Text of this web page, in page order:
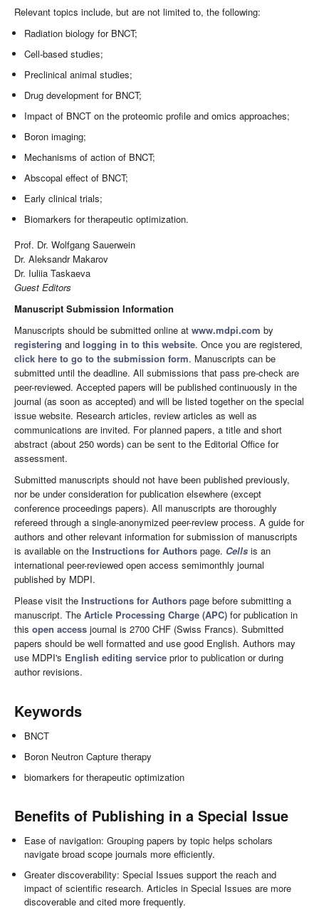
Relevant topics include, but are not limited to, the following:
Radiation biology for BNCT;
Cell-based studies;
Preclinical animal studies;
Drug development for BNCT;
Impact of BNCT on the proteomic profile and omics approaches;
Boron imaging;
Mechanisms of action of BNCT;
Abscopal effect of BNCT;
Early clinical trials;
Biomarkers for therapeutic optimization.
Prof. Dr. Wolfgang Sauerwein
Dr. Aleksandr Makarov
Dr. Iuliia Taskaeva
Guest Editors
Manuscript Submission Information
Manuscripts should be submitted online at www.mdpi.com by
registering and logging in to this website. Once you are registered,
click here to go to the submission form. Manuscripts can be
submitted until the deadline. All submissions that pass pre-check are
peer-reviewed. Accepted papers will be published continuously in the
journal (as soon as accepted) and will be listed together on the special
issue website. Research articles, review articles as well as
communications are invited. For planned papers, a title and short
abstract (about 250 words) can be sent to the Editorial Office for
assessment.
Submitted manuscripts should not have been published previously,
nor be under consideration for publication elsewhere (except
conference proceedings papers). All manuscripts are thoroughly
refereed through a single-anonymized peer-review process. A guide for
authors and other relevant information for submission of manuscripts
is available on the Instructions for Authors page. Cells is an
international peer-reviewed open access semimonthly journal
published by MDPI.
Please visit the Instructions for Authors page before submitting a
manuscript. The Article Processing Charge (APC) for publication in
this open access journal is 2700 CHF (Swiss Francs). Submitted
papers should be well formatted and use good English. Authors may
use MDPI's English editing service prior to publication or during
author revisions.
Keywords
BNCT
Boron Neutron Capture therapy
biomarkers for therapeutic optimization
Benefits of Publishing in a Special Issue
Ease of navigation: Grouping papers by topic helps scholars
navigate broad scope journals more efficiently.
Greater discoverability: Special Issues support the reach and
impact of scientific research. Articles in Special Issues are more
discoverable and cited more frequently.